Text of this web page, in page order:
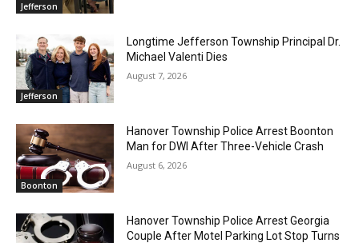
Jefferson
Jefferson
Longtime Jefferson Township Principal Dr.
Michael Valenti Dies
August 7, 2026
Boonton
Hanover Township Police Arrest Boonton
Man for DWI After Three-Vehicle Crash
August 6, 2026
Hanover Township Police Arrest Georgia
Couple After Motel Parking Lot Stop Turns